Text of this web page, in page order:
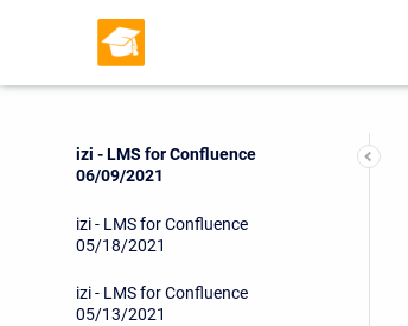
izi - LMS for Confluence
06/24/2021
izi - LMS for Confluence
izi - LMS for Confluence
06/09/2021
izi - LMS for Confluence
05/18/2021
izi - LMS for Confluence
05/13/2021